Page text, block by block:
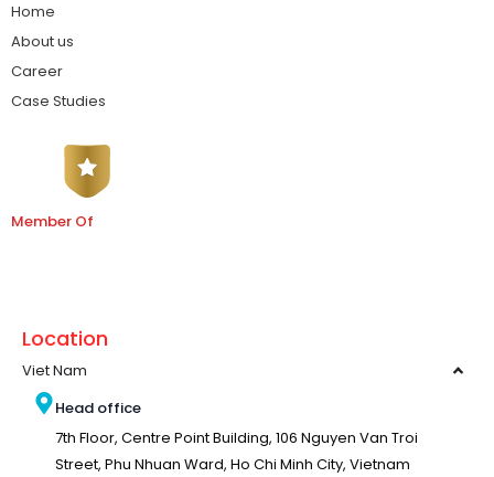
Home
About us
Career
Case Studies
Member Of
Location
Viet Nam
Head office
7th Floor, Centre Point Building, 106 Nguyen Van Troi
Street, Phu Nhuan Ward, Ho Chi Minh City, Vietnam